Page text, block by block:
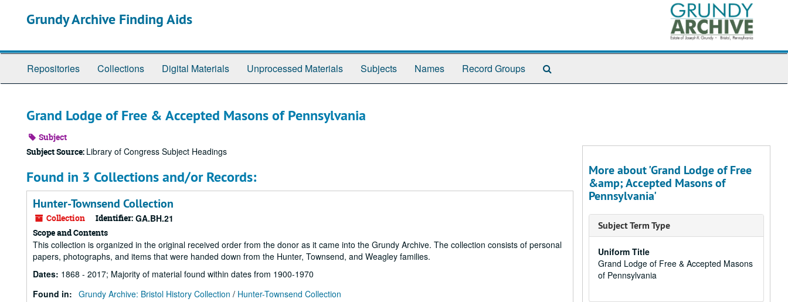
Grundy Archive Finding Aids
Repositories Collections Digital Materials Unprocessed Materials Subjects Names Record Groups
Grand Lodge of Free & Accepted Masons of Pennsylvania
Subject
Subject Source: Library of Congress Subject Headings
Found in 3 Collections and/or Records:
Hunter-Townsend Collection
Collection Identifier: GA.BH.21
Scope and Contents
This collection is organized in the original received order from the donor as it came into the Grundy Archive. The collection consists of personal
papers, photographs, and items that were handed down from the Hunter, Townsend, and Weagley families.
Dates: 1868 - 2017; Majority of material found within dates from 1900-1970
Found in: Grundy Archive: Bristol History Collection / Hunter-Townsend Collection
More about 'Grand Lodge of Free
&amp; Accepted Masons of
Pennsylvania'
Subject Term Type
Uniform Title
Grand Lodge of Free & Accepted Masons
of Pennsylvania